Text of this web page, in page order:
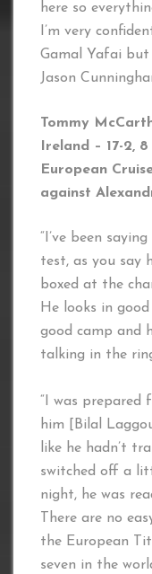
here so
I’m very
Gamal Yafai but
Jason
Tommy
Ireland – 17-2,
European
against
“I’ve been
test, as you say
boxed at the
He looks in good
good camp and
talking in the
“I was prepared
him [Bilal
like he hadn’t
switched off a
night, he was
There are no
the European
seven in the